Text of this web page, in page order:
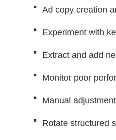
Ad copy creation
Experiment with
Extract and add
Monitor poor
Manual
Rotate structured